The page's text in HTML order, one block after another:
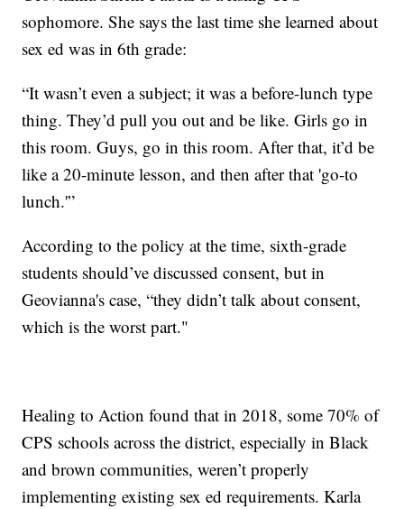
sophomore. She says the last time she learned about
sex ed was in 6th grade:
“It wasn’t even a subject; it was a before-lunch type
thing. They’d pull you out and be like. Girls go in
this room. Guys, go in this room. After that, it’d be
like a 20-minute lesson, and then after that 'go-to
lunch.'”
According to the policy at the time, sixth-grade
students should’ve discussed consent, but in
Geovianna's case, “they didn’t talk about consent,
which is the worst part."
Healing to Action found that in 2018, some 70% of
CPS schools across the district, especially in Black
and brown communities, weren’t properly
implementing existing sex ed requirements. Karla